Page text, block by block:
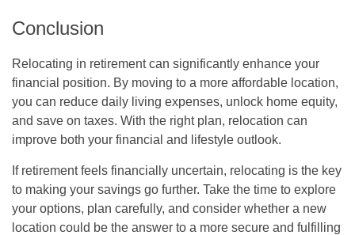
Conclusion
Relocating in retirement can significantly enhance your
financial position. By moving to a more affordable location,
you can reduce daily living expenses, unlock home equity,
and save on taxes. With the right plan, relocation can
improve both your financial and lifestyle outlook.
If retirement feels financially uncertain, relocating is the key
to making your savings go further. Take the time to explore
your options, plan carefully, and consider whether a new
location could be the answer to a more secure and fulfilling